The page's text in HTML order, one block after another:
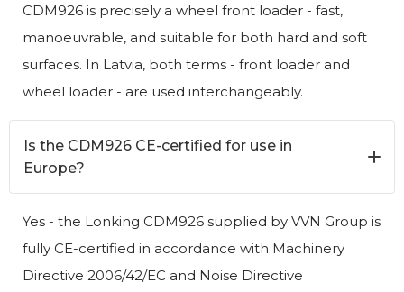
CDM926 is precisely a wheel front loader - fast,
manoeuvrable, and suitable for both hard and soft
surfaces. In Latvia, both terms - front loader and
wheel loader - are used interchangeably.
Is the CDM926 CE-certified for use in
Europe?
Yes - the Lonking CDM926 supplied by VVN Group is
fully CE-certified in accordance with Machinery
Directive 2006/42/EC and Noise Directive